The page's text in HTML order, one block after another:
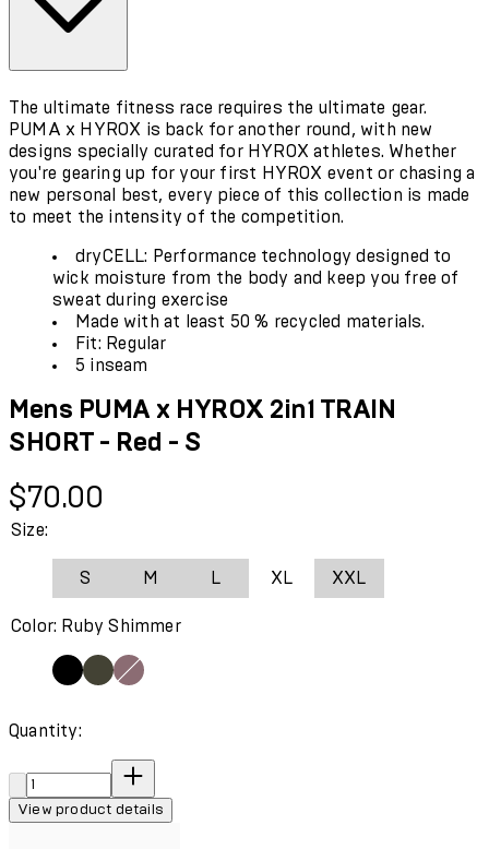
The ultimate fitness race requires the ultimate gear.
PUMA x HYROX is back for another round, with new
designs specially curated for HYROX athletes. Whether
you're gearing up for your first HYROX event or chasing a
new personal best, every piece of this collection is made
to meet the intensity of the competition.
dryCELL: Performance technology designed to
wick moisture from the body and keep you free of
sweat during exercise
Made with at least 50 % recycled materials.
Fit: Regular
5 inseam
Mens PUMA x HYROX 2in1 TRAIN
SHORT - Red - S
Current price: $70.00.
$70.00
Size:
S M L XL XXL
Color: Ruby Shimmer
Quantity:
Quantity:
View product details